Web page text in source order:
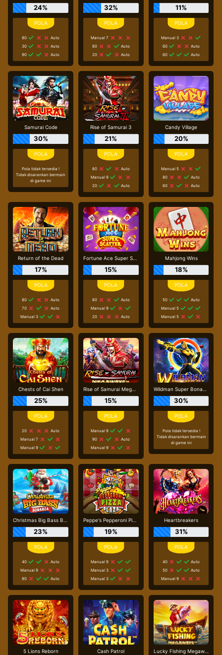
24%
80
Auto
30
Auto
90
Auto
32%
Manual 7
80
Auto
20
Auto
11%
Manual 3
60
Auto
60
Auto
Samurai Code
30%
Pola tidak tersedia !
Tidak disarankan bermain
di game ini
Rise of Samurai 3
21%
80
Auto
Manual 9
20
Auto
Candy Village
20%
Manual 5
80
Auto
60
Auto
Return of the Dead
17%
80
Auto
70
Auto
Manual 3
Fortune Ace Super Scatter
15%
80
Auto
Manual 9
20
Auto
Mahjong Wins
18%
50
Auto
Manual 5
Manual 5
Chests of Cai Shen
25%
20
Auto
Manual 7
Manual 9
Rise of Samurai Megaways
15%
Manual 9
90
Auto
Manual 9
Wildman Super Bonanza
30%
Pola tidak tersedia !
Tidak disarankan bermain
di game ini
Christmas Big Bass Bonanza
23%
40
Auto
Manual 9
80
Auto
Peppe's Pepperoni Pizza Plaza
19%
Manual 9
Manual 3
Manual 3
Heartbreakers
31%
40
Auto
50
Auto
Manual 9
5 Lions Reborn Cash Patrol Lucky Fishing Megaways